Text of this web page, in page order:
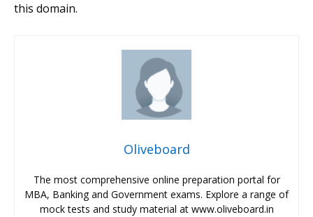
this domain.
Oliveboard
The most comprehensive online preparation portal for
MBA, Banking and Government exams. Explore a range of
mock tests and study material at www.oliveboard.in